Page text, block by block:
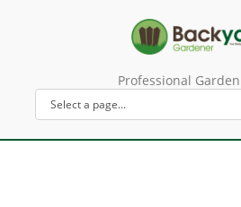
Professional